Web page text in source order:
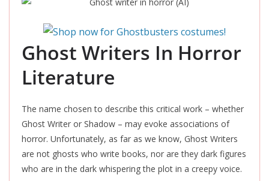
Ghost Writers In Horror
Literature
The name chosen to describe this critical work – whether
Ghost Writer or Shadow – may evoke associations of
horror. Unfortunately, as far as we know, Ghost Writers
are not ghosts who write books, nor are they dark figures
who are in the dark whispering the plot in a creepy voice.